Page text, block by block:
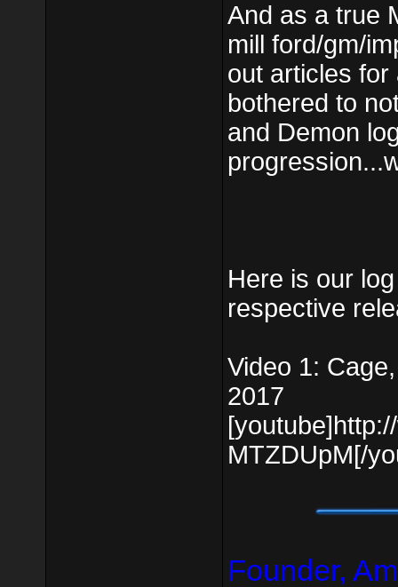
And as a true
mill ford/gm/
out articles
bothered to
and Demon
Here is our
respective
Video 1:
2017
MTZDUpM[/
Founder,